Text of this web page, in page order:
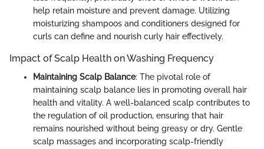
help retain moisture and prevent damage. Utilizing
moisturizing shampoos and conditioners designed for
curls can define and nourish curly hair effectively.
Impact of Scalp Health on Washing Frequency
Maintaining Scalp Balance: The pivotal role of
maintaining scalp balance lies in promoting overall hair
health and vitality. A well-balanced scalp contributes to
the regulation of oil production, ensuring that hair
remains nourished without being greasy or dry. Gentle
scalp massages and incorporating scalp-friendly